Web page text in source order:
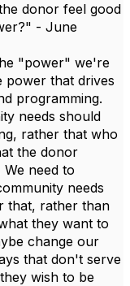
donor feel good
- June
"power" we're
power that drives
programming.
needs should
rather that who
the donor
We need to
needs
that, rather than
they want to
change our
that don't serve
wish to be